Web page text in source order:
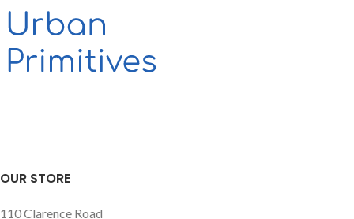
each piece unique. It allows for it to
be used both functionally or as a
retail & hospitality business and of
course in homes.
OUR STORE
110 Clarence Road